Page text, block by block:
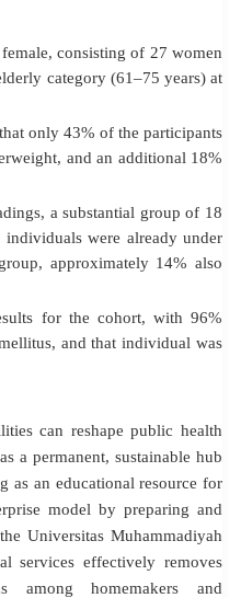
consisting of 27 women
category (61–75 years) at
only 43% of the participants
and an additional 18%
a substantial group of 18
individuals were already under
approximately 14% also
for the cohort, with 96%
and that individual was
can reshape public health
a permanent, sustainable hub
as an educational resource for
model by preparing and
Universitas Muhammadiyah
services effectively removes
among homemakers and